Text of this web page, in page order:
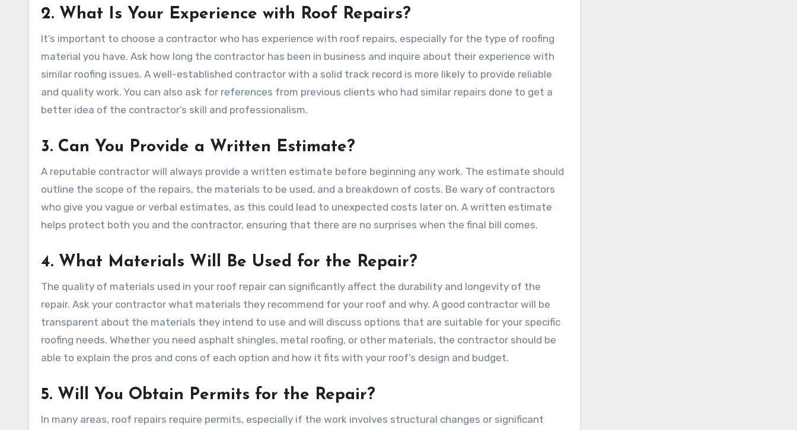
2. What Is Your Experience with Roof Repairs?
It’s important to choose a contractor who has experience with roof repairs, especially for the type of roofing
material you have. Ask how long the contractor has been in business and inquire about their experience with
similar roofing issues. A well-established contractor with a solid track record is more likely to provide reliable
and quality work. You can also ask for references from previous clients who had similar repairs done to get a
better idea of the contractor’s skill and professionalism.
3. Can You Provide a Written Estimate?
A reputable contractor will always provide a written estimate before beginning any work. The estimate should
outline the scope of the repairs, the materials to be used, and a breakdown of costs. Be wary of contractors
who give you vague or verbal estimates, as this could lead to unexpected costs later on. A written estimate
helps protect both you and the contractor, ensuring that there are no surprises when the final bill comes.
4. What Materials Will Be Used for the Repair?
The quality of materials used in your roof repair can significantly affect the durability and longevity of the
repair. Ask your contractor what materials they recommend for your roof and why. A good contractor will be
transparent about the materials they intend to use and will discuss options that are suitable for your specific
roofing needs. Whether you need asphalt shingles, metal roofing, or other materials, the contractor should be
able to explain the pros and cons of each option and how it fits with your roof’s design and budget.
5. Will You Obtain Permits for the Repair?
In many areas, roof repairs require permits, especially if the work involves structural changes or significant